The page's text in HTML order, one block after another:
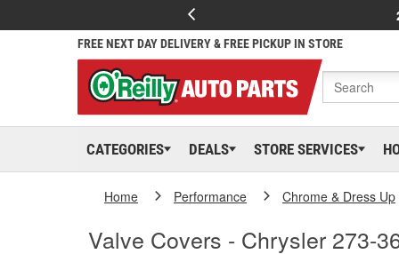
FREE NEXT DAY DELIVERY & FREE PICKUP IN STORE
CATEGORIES DEALS STORE SERVICES
Home Performance Chrome & Dress Up
Valve Covers - Chrysler 273-